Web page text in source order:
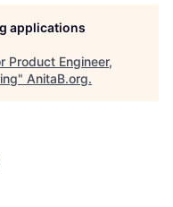
applications
Product Engineer,
" AnitaB.org.